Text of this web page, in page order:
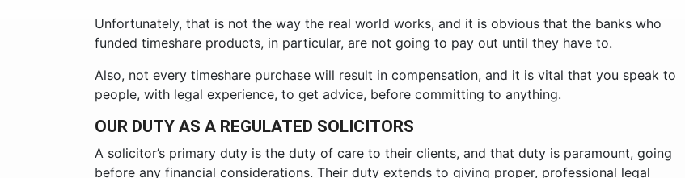
Unfortunately, that is not the way the real world works, and it is obvious that the banks who
funded timeshare products, in particular, are not going to pay out until they have to.
Also, not every timeshare purchase will result in compensation, and it is vital that you speak to
people, with legal experience, to get advice, before committing to anything.
OUR DUTY AS A REGULATED SOLICITORS
A solicitor’s primary duty is the duty of care to their clients, and that duty is paramount, going
before any financial considerations. Their duty extends to giving proper, professional legal